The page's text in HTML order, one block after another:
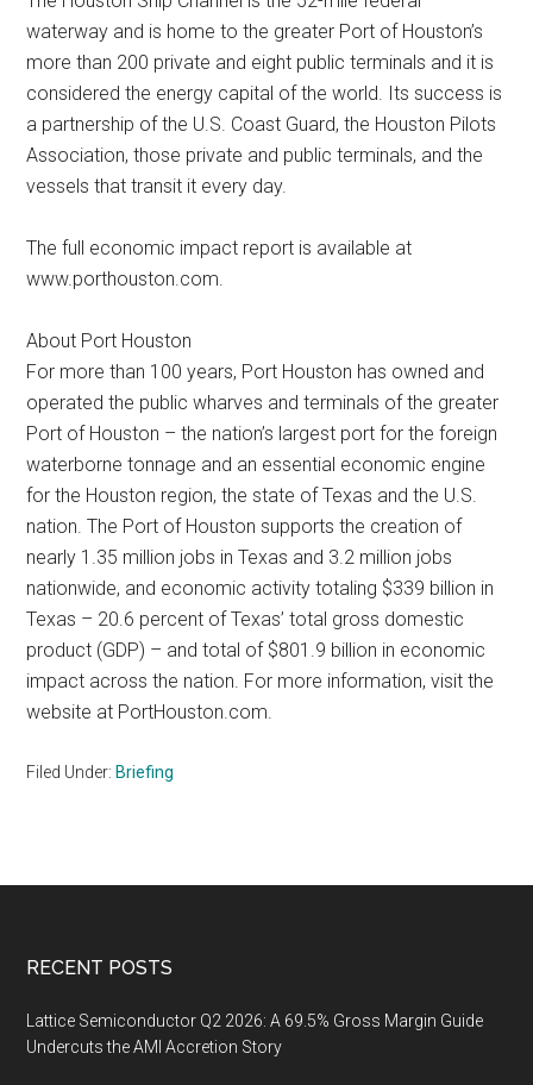
waterway and is home to the greater Port of Houston’s
more than 200 private and eight public terminals and it is
considered the energy capital of the world. Its success is
a partnership of the U.S. Coast Guard, the Houston Pilots
Association, those private and public terminals, and the
vessels that transit it every day.
The full economic impact report is available at
www.porthouston.com.
About Port Houston
For more than 100 years, Port Houston has owned and
operated the public wharves and terminals of the greater
Port of Houston – the nation’s largest port for the foreign
waterborne tonnage and an essential economic engine
for the Houston region, the state of Texas and the U.S.
nation. The Port of Houston supports the creation of
nearly 1.35 million jobs in Texas and 3.2 million jobs
nationwide, and economic activity totaling $339 billion in
Texas – 20.6 percent of Texas’ total gross domestic
product (GDP) – and total of $801.9 billion in economic
impact across the nation. For more information, visit the
website at PortHouston.com.
Filed Under: Briefing
Footer
RECENT POSTS
Lattice Semiconductor Q2 2026: A 69.5% Gross Margin Guide
Undercuts the AMI Accretion Story